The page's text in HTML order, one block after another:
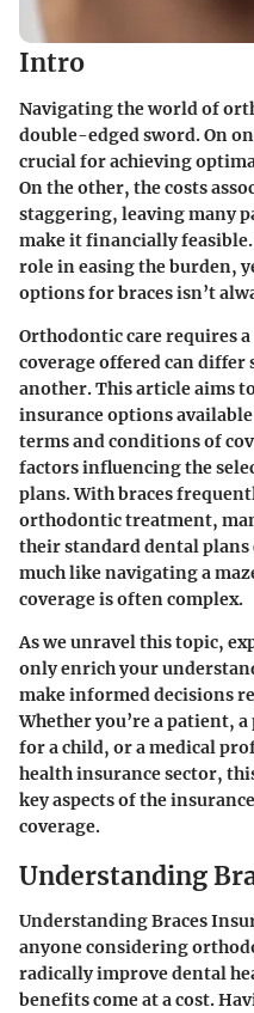
Intro
Navigating the world of
double-edged sword. On
crucial for achieving
On the other, the costs
staggering, leaving many
make it financially
role in easing the burden,
optionsfor braces isn’t
Orthodontic care requires
coverage offered can
another. This article aims
insurance options
terms and conditions of
factors influencing the
plans. With braces
orthodontic treatment,
their standard dental plans
much like navigating a
coverage is often complex.
As we unravel this topic,
only enrich your
make informed decisions
Whether you’re a patient,
for a child, or a medical
health insurance sector,
key aspects of the
coverage.
Understanding
Understanding Braces
anyone considering
radically improve dental
benefits come at a cost.